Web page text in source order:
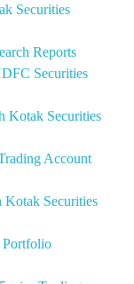
Securities
Reports
Securities
Kotak Securities
Account
Kotak Securities
Portfolio